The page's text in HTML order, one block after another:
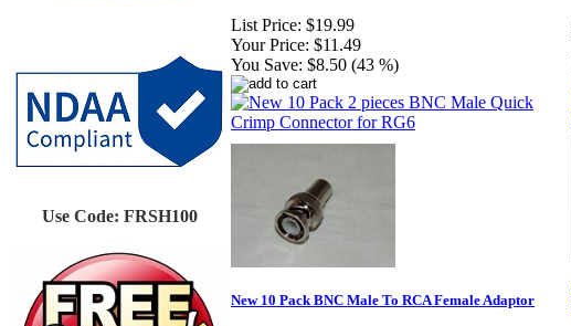
Use Code: FRSH100
List Price: $19.99
Your Price: $11.49
You Save: $8.50 (43 %)
New 10 Pack BNC Male To RCA Female Adaptor